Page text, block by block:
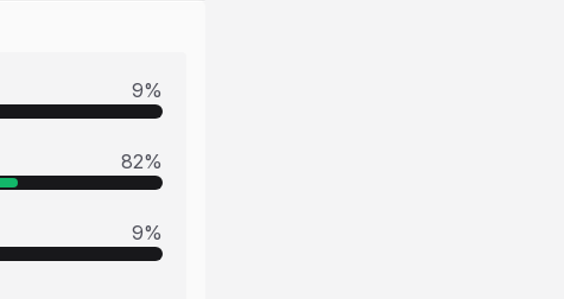
9%
82%
9%